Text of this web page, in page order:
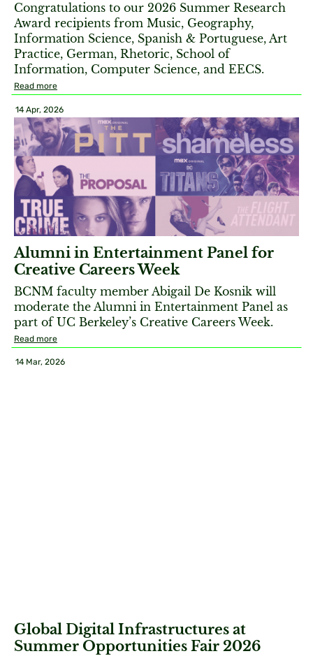
Congratulations to our 2026 Summer Research
Award recipients from Music, Geography,
Information Science, Spanish & Portuguese, Art
Practice, German, Rhetoric, School of
Information, Computer Science, and EECS.
Read more
14 Apr, 2026
Alumni in Entertainment Panel for
Creative Careers Week
BCNM faculty member Abigail De Kosnik will
moderate the Alumni in Entertainment Panel as
part of UC Berkeley’s Creative Careers Week.
Read more
14 Mar, 2026
Global Digital Infrastructures at
Summer Opportunities Fair 2026